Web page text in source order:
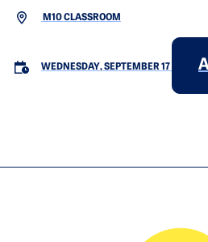
M10 CLASSROOM
WEDNESDAY, SEPTEMBER 17